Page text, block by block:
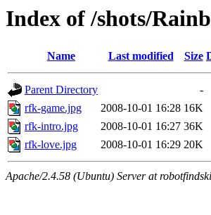
Index of /shots/
Name Last modified Size
Parent Directory
-
rfk-game.jpg
2008-10-01 16:28 16K
rfk-intro.jpg
2008-10-01 16:27 36K
rfk-love.jpg
2008-10-01 16:29 20K
Apache/2.4.58 (Ubuntu) Server at